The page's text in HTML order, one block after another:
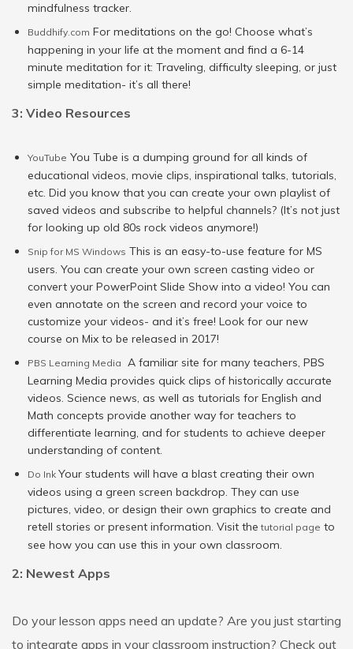
mindfulness tracker.
Buddhify.com For meditations on the go! Choose what’s
happening in your life at the moment and find a 6-14
minute meditation for it: Traveling, difficulty sleeping, or just
simple meditation- it’s all there!
3: Video Resources
YouTube You Tube is a dumping ground for all kinds of
educational videos, movie clips, inspirational talks, tutorials,
etc. Did you know that you can create your own playlist of
saved videos and subscribe to helpful channels? (It’s not just
for looking up old 80s rock videos anymore!)
Snip for MS Windows This is an easy-to-use feature for MS
users. You can create your own screen casting video or
convert your PowerPoint Slide Show into a video! You can
even annotate on the screen and record your voice to
customize your videos- and it’s free! Look for our new
course on Mix to be released in 2017!
PBS Learning Media A familiar site for many teachers, PBS
Learning Media provides quick clips of historically accurate
videos. Science news, as well as tutorials for English and
Math concepts provide another way for teachers to
differentiate learning, and for students to achieve deeper
understanding of content.
Do Ink Your students will have a blast creating their own
videos using a green screen backdrop. They can use
pictures, video, or design their own graphics to create and
retell stories or present information. Visit the tutorial page to
see how you can use this in your own classroom.
2: Newest Apps
Do your lesson apps need an update? Are you just starting
to integrate apps in your classroom instruction? Check out